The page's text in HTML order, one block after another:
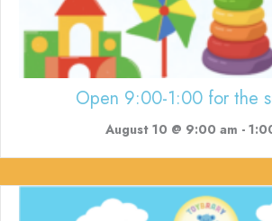
Open 9:00-1:00 for the
August 10 @ 9:00 am -